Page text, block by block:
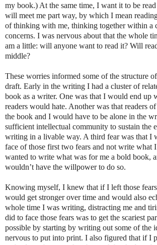
my book.) At the same time, I want it to be
will meet me part way, by which I mean
of thinking with me, thinking together within a
concerns. I was nervous about that the whole
am a little: will anyone want to read it? Will
middle?
These worries informed some of the structure
draft. Early in the writing I had a cluster of
book as a writer. One was that I would end up
readers would hate. Another was that readers
the book and I would have to be alone in the
sufficient intellectual community to sustain the
writing in a livable way. A third fear was that I
face of those first two fears and not write what
wanted to write what was for me a bold book,
wouldn’t have the willpower to do so.
Knowing myself, I knew that if I left those
would get stronger over time and would also
whole time I was writing, distracting me and
did to face those fears was to get the scariest
possible by starting by writing out some of the
nervous to put into print. I also figured that if I